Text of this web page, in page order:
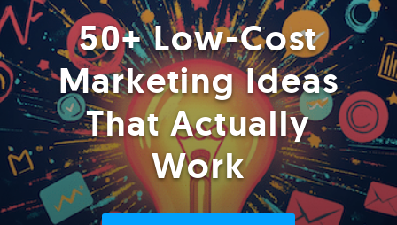
50+ Low-Cost
Marketing Ideas
That Actually
Work